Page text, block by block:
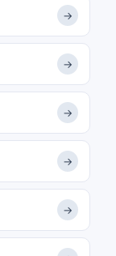
→
→
→
→
→